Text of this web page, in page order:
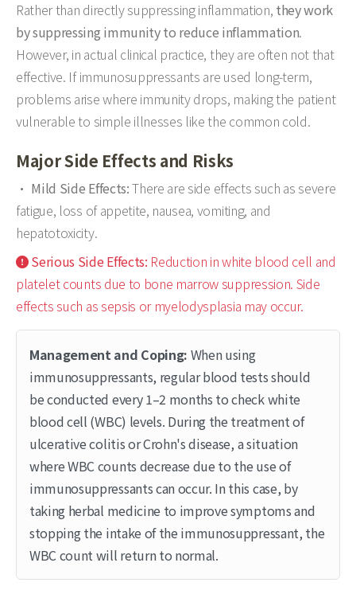
Rather than directly suppressing inflammation, they work
by suppressing immunity to reduce inflammation.
However, in actual clinical practice, they are often not that
effective. If immunosuppressants are used long-term,
problems arise where immunity drops, making the patient
vulnerable to simple illnesses like the common cold.
Major Side Effects and Risks
Mild Side Effects:There are side effects such as severe
fatigue, loss of appetite, nausea, vomiting, and
hepatotoxicity.
Serious Side Effects: Reduction in white blood cell and
platelet counts due to bone marrow suppression. Side
effects such as sepsis or myelodysplasia may occur.
Management and Coping: When using
immunosuppressants, regular blood tests should
be conducted every 1–2 months to check white
blood cell (WBC) levels. During the treatment of
ulcerative colitis or Crohn's disease, a situation
where WBC counts decrease due to the use of
immunosuppressants can occur. In this case, by
taking herbal medicine to improve symptoms and
stopping the intake of the immunosuppressant, the
WBC count will return to normal.